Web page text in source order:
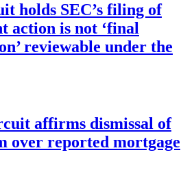
holds SEC’s filing of
action is not ‘final
reviewable under the
affirms dismissal of
over reported mortgage